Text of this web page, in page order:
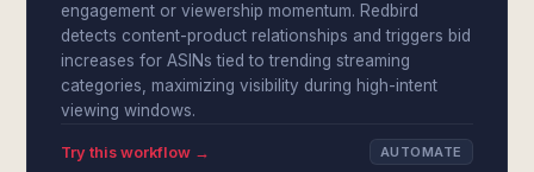
engagement or viewership momentum. Redbird
detects content-product relationships and triggers bid
increases for ASINs tied to trending streaming
categories, maximizing visibility during high-intent
viewing windows.
Try this workflow → AUTOMATE